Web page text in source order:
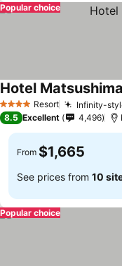
Popular choice
4 Stars Resort Infinity-
Hotel
8.5 Excellent 4,496
From $1,665
See prices from 10
Popular choice